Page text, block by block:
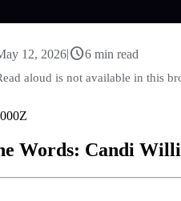
12, 2026|schedule6 min read
aloud is not available in this
Words: Candi